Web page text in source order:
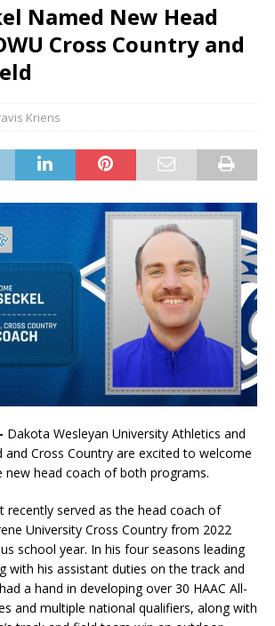
Named New Head
Cross Country and
Kriens
Dakota Wesleyan University Athletics and
and Cross Country are excited to welcome
new head coach of both programs.
recently served as the head coach of
University Cross Country from 2022
school year. In his four seasons leading
with his assistant duties on the track and
a hand in developing over 30 HAAC All-
and multiple national qualifiers, along with